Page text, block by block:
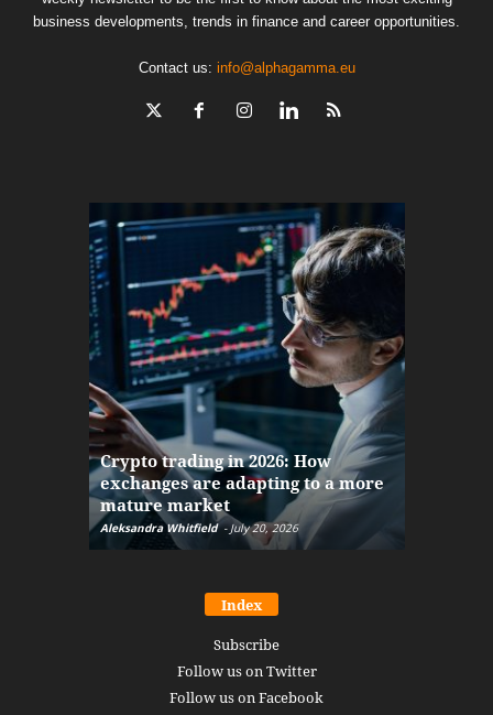
business developments, trends in finance and career opportunities.
Contact us: info@alphagamma.eu
Crypto trading in 2026: How
exchanges are adapting to a more
mature market
Aleksandra Whitfield - July 20, 2026
Index
Subscribe
Follow us on Twitter
Follow us on Facebook